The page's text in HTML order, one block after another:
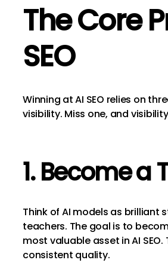
The Core
SEO
Winning at AI SEO relies on
visibility. Miss one, and
1. Become a
Think of AI models as brilliant
teachers. The goal is to
most valuable asset in AI
consistent quality.